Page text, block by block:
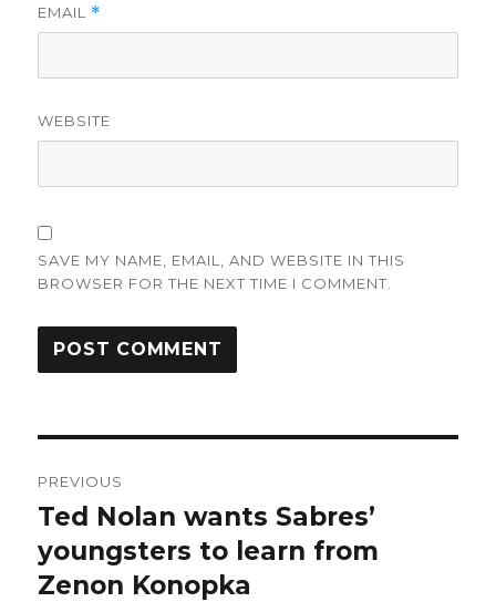
EMAIL *
WEBSITE
SAVE MY NAME, EMAIL, AND WEBSITE IN THIS
BROWSER FOR THE NEXT TIME I COMMENT.
navigation
PREVIOUS
Previous
post:
Ted Nolan wants Sabres’
youngsters to learn from
Zenon Konopka